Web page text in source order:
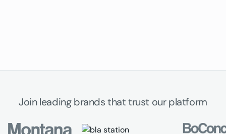
Join leading brands that trust our platform